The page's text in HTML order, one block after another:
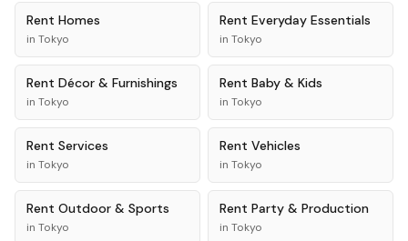
Rent Homes
in Tokyo
Rent Everyday Essentials
in Tokyo
Rent Décor & Furnishings
in Tokyo
Rent Baby & Kids
in Tokyo
Rent Services
in Tokyo
Rent Vehicles
in Tokyo
Rent Outdoor & Sports
in Tokyo
Rent Party & Production
in Tokyo